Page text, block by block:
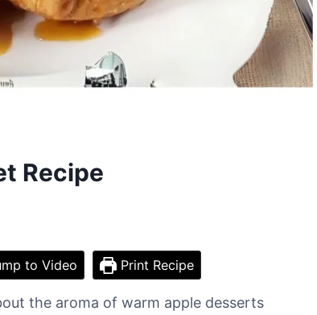
Recipe
to Video Print Recipe
the aroma of warm apple desserts